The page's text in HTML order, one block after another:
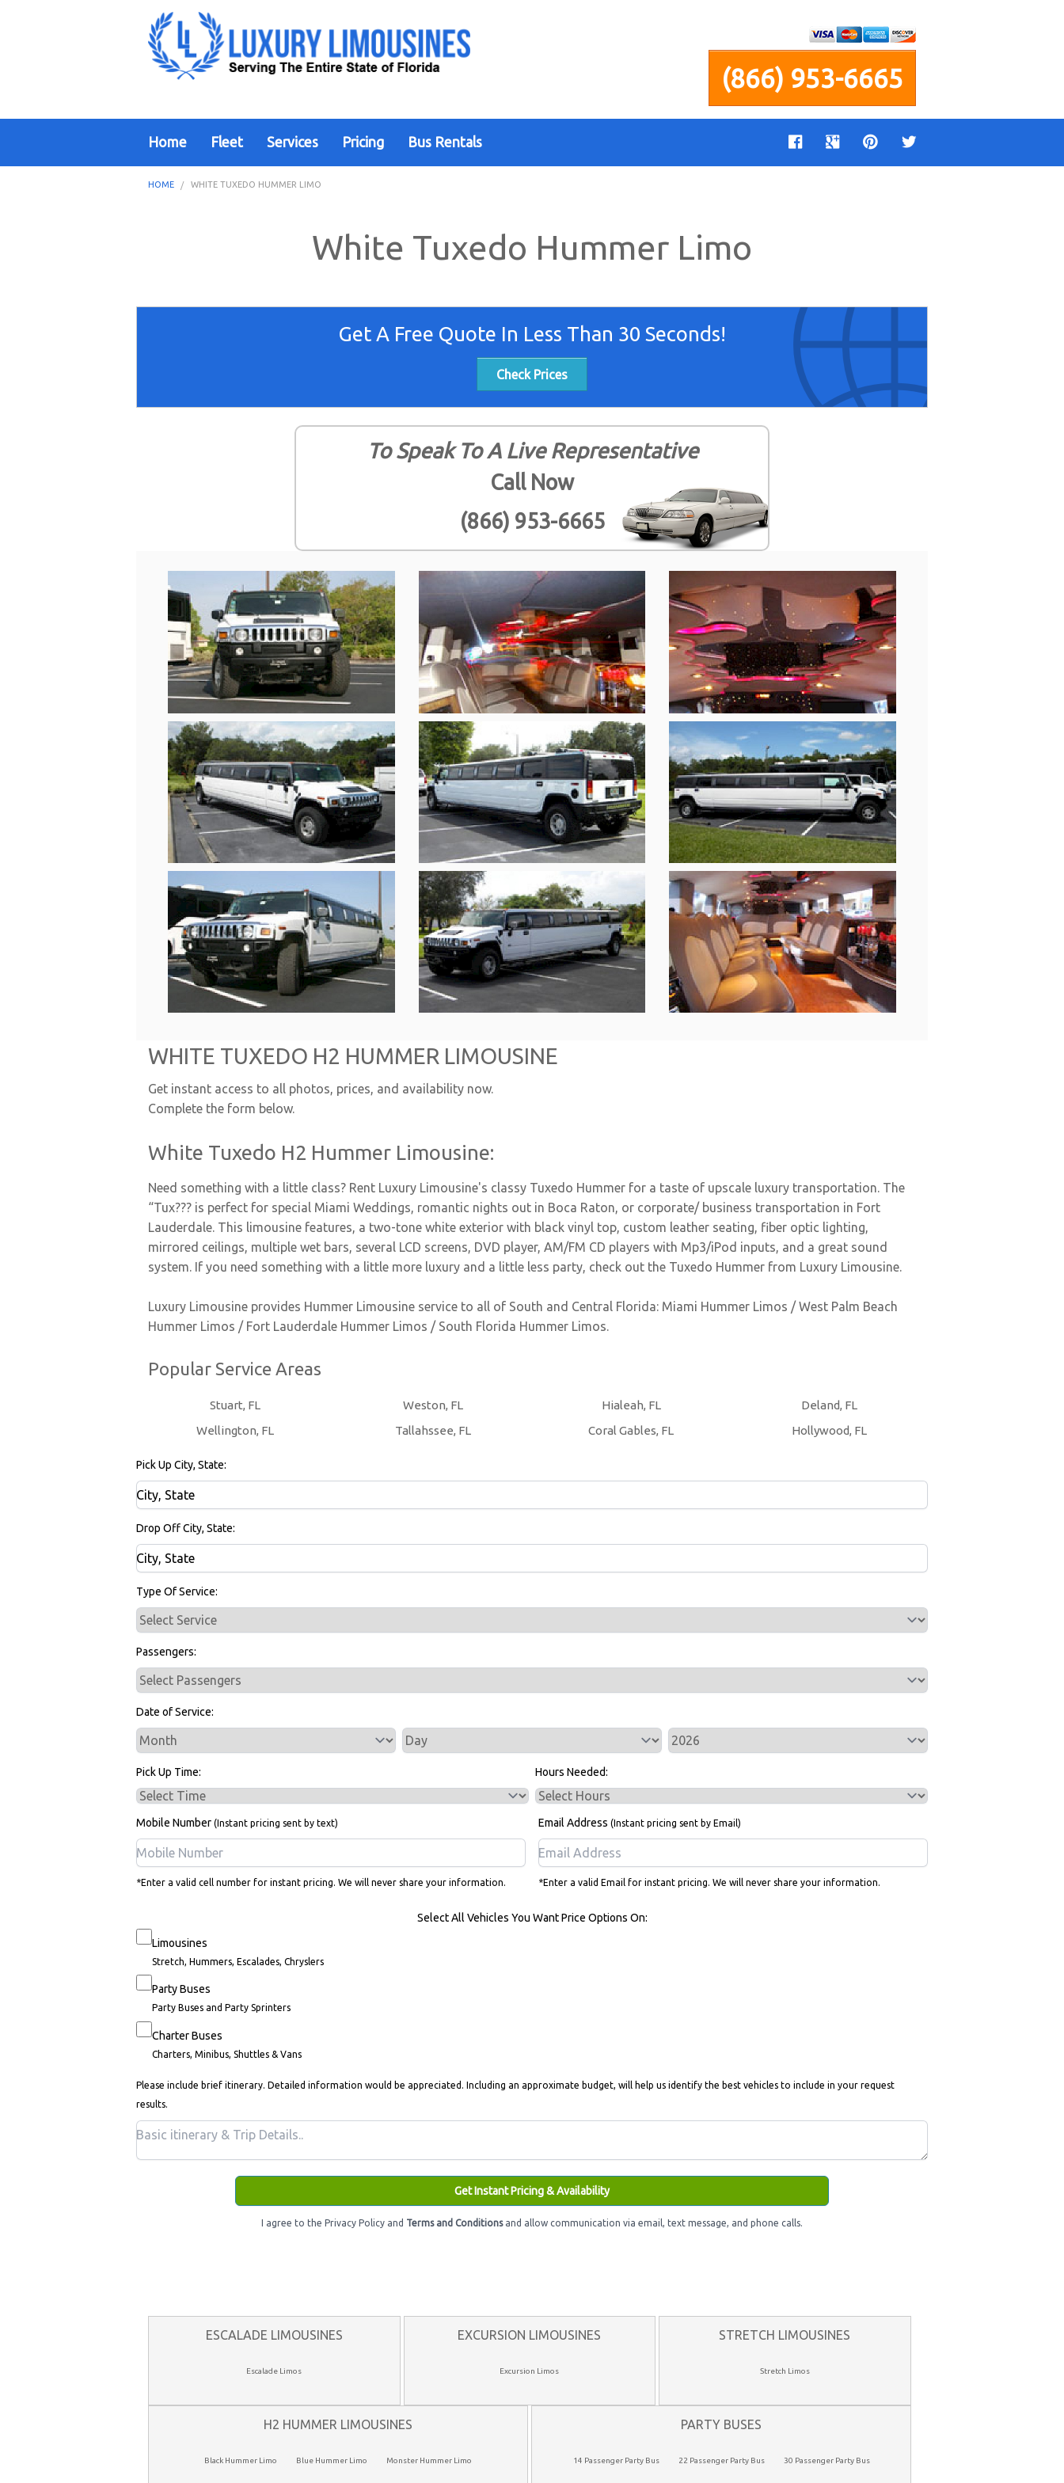
(866) 953-6665
Home Fleet Services Pricing Bus Rentals
HOME WHITE TUXEDO HUMMER LIMO
White Tuxedo Hummer Limo
Get A Free Quote In Less Than 30 Seconds!
Check Prices
To Speak To A Live Representative
Call Now
(866) 953-6665
WHITE TUXEDO H2 HUMMER LIMOUSINE
Get instant access to all photos, prices, and availability now.
Complete the form below.
White Tuxedo H2 Hummer Limousine:
Need something with a little class? Rent Luxury Limousine's classy Tuxedo Hummer for a taste of upscale luxury transportation. The
“Tux??? is perfect for special Miami Weddings, romantic nights out in Boca Raton, or corporate/ business transportation in Fort
Lauderdale. This limousine features, a two-tone white exterior with black vinyl top, custom leather seating, fiber optic lighting,
mirrored ceilings, multiple wet bars, several LCD screens, DVD player, AM/FM CD players with Mp3/iPod inputs, and a great sound
system. If you need something with a little more luxury and a little less party, check out the Tuxedo Hummer from Luxury Limousine.
Luxury Limousine provides Hummer Limousine service to all of South and Central Florida: Miami Hummer Limos / West Palm Beach
Hummer Limos / Fort Lauderdale Hummer Limos / South Florida Hummer Limos.
Popular Service Areas
Stuart, FL
Wellington, FL
Weston, FL
Tallahssee, FL
Hialeah, FL
Coral Gables, FL
Deland, FL
Hollywood, FL
Pick Up City, State:
Drop Off City, State:
Type Of Service:
Passengers:
Date of Service:
Service Day
Service Year
Pick Up Time: Hours Needed:
Mobile Number (Instant pricing sent by text)
*Enter a valid cell number for instant pricing. We will never share your information.
Email Address (Instant pricing sent by Email)
*Enter a valid Email for instant pricing. We will never share your information.
Select All Vehicles You Want Price Options On:
Limousines
Stretch, Hummers, Escalades, Chryslers
Party Buses
Party Buses and Party Sprinters
Charter Buses
Charters, Minibus, Shuttles & Vans
Please include brief itinerary. Detailed information would be appreciated. Including an approximate budget, will help us identify the best vehicles to include in your request
results.
Get Instant Pricing & Availability
I agree to the Privacy Policy and Terms and Conditionsand allow communication via email, text message, and phone calls.
ESCALADE LIMOUSINES
Escalade Limos
EXCURSION LIMOUSINES
Excursion Limos
STRETCH LIMOUSINES
Stretch Limos
H2 HUMMER LIMOUSINES
Black Hummer Limo Blue Hummer Limo Monster Hummer Limo
PARTY BUSES
14 Passenger Party Bus 22 Passenger Party Bus 30 Passenger Party Bus